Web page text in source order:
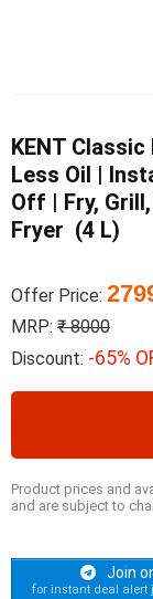
KENT
Less Oil |
Off | Fry,
Fryer (4 L)
Offer Price:
MRP: ₹ 8000
Discount: -65%
Product prices and
and are subject to
Join
for instant deal alert